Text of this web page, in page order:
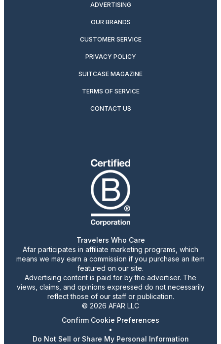
ADVERTISING
OUR BRANDS
CUSTOMER SERVICE
PRIVACY POLICY
SUITCASE MAGAZINE
TERMS OF SERVICE
CONTACT US
Travelers Who Care
Afar participates in affiliate marketing programs, which
means we may earn a commission if you purchase an item
featured on our site.
Advertising content is paid for by the advertiser. The
views, claims, and opinions expressed do not necessarily
reflect those of our staff or publication.
© 2026 AFAR LLC
Confirm Cookie Preferences
•
Do Not Sell or Share My Personal Information